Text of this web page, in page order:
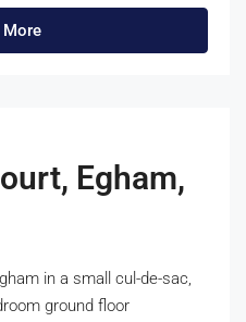
More
Egham,
in a small cul-de-sac,
ground floor